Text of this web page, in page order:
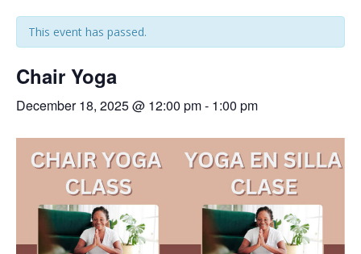
This event has passed.
Chair Yoga
December 18, 2025 @ 12:00 pm- 1:00 pm